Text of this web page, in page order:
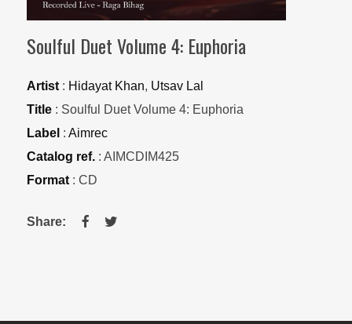
Soulful Duet Volume 4: Euphoria
Artist : Hidayat Khan, Utsav Lal
Title : Soulful Duet Volume 4: Euphoria
Label :Aimrec
Catalog ref. : AIMCDIM425
Format : CD